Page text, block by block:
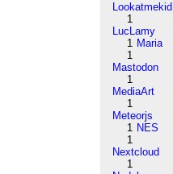
Lookatmekid
1
LucLamy
1 Maria
1
Mastodon
1
MediaArt
1
Meteorjs
1 NES
1
Nextcloud
1